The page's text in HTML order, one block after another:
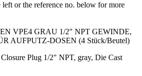
or the reference no. below for more
VPE4 GRAU 1/2" NPT GEWINDE,
AUFPUTZ-DOSEN (4 Stück/Beutel)
Closure Plug 1/2" NPT, gray, Die Cast